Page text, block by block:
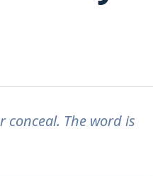
The word is